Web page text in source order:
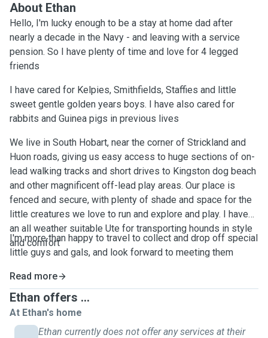
About Ethan
Hello, I'm lucky enough to be a stay at home dad after
nearly a decade in the Navy - and leaving with a service
pension. So I have plenty of time and love for 4 legged
friends
I have cared for Kelpies, Smithfields, Staffies and little
sweet gentle golden years boys. I have also cared for
rabbits and Guinea pigs in previous lives
We live in South Hobart, near the corner of Strickland and
Huon roads, giving us easy access to huge sections of on-
lead walking tracks and short drives to Kingston dog beach
and other magnificent off-lead play areas. Our place is
fenced and secure, with plenty of shade and space for the
little creatures we love to run and explore and play. I have
an all weather suitable Ute for transporting hounds in style
and comfort
I'm more than happy to travel to collect and drop off special
little guys and gals, and look forward to meeting them
Read more
Ethan offers ...
At Ethan's home
Ethan currently does not offer any services at their